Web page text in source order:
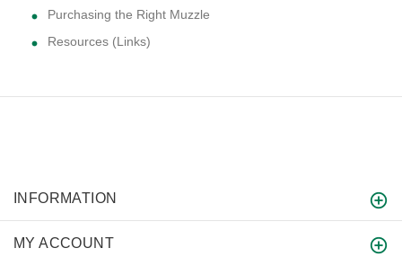
Purchasing the Right Muzzle
Resources (Links)
INFORMATION
MY ACCOUNT